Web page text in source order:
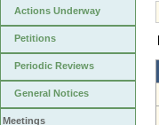
Actions Underway
Petitions
Periodic Reviews
General Notices
Meetings